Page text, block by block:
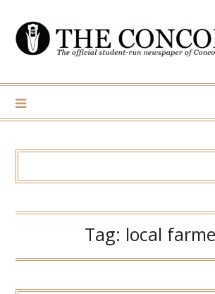
content
Tag: local